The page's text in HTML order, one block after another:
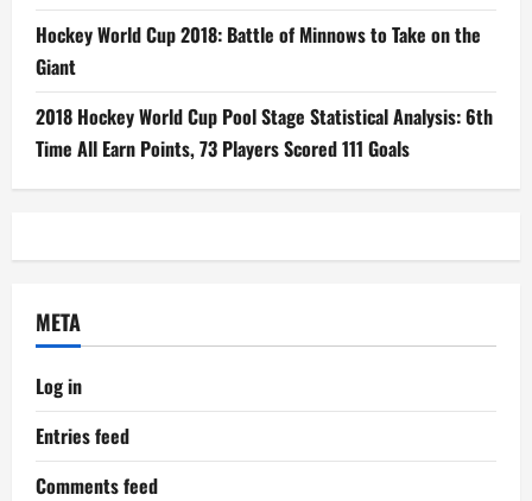
Hockey World Cup 2018: Battle of Minnows to Take on the
Giant
2018 Hockey World Cup Pool Stage Statistical Analysis: 6th
Time All Earn Points, 73 Players Scored 111 Goals
META
Log in
Entries feed
Comments feed